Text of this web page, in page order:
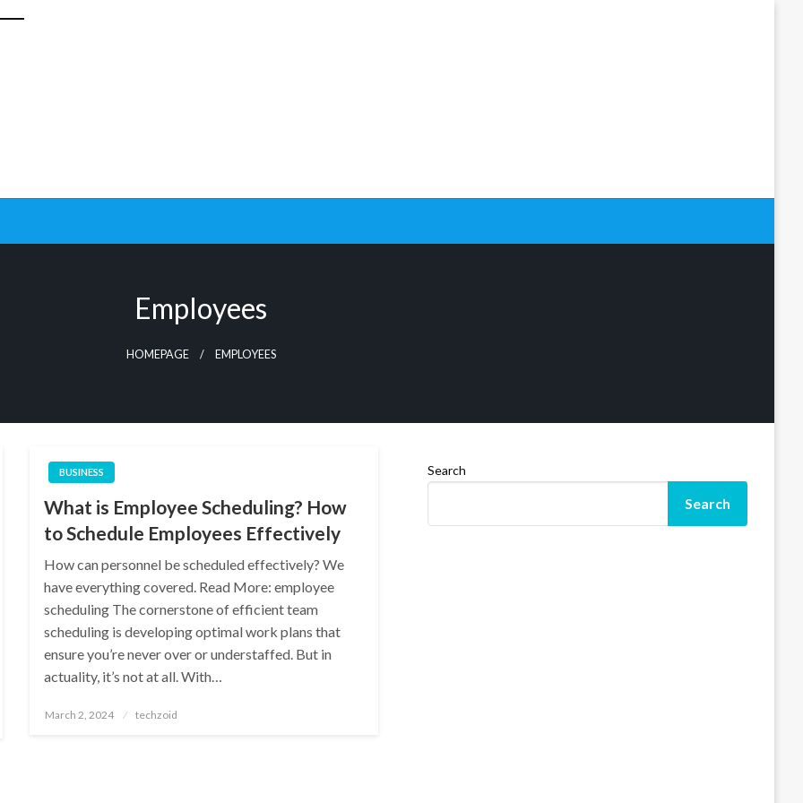
Employees
HOMEPAGE EMPLOYEES
BUSINESS
What is Employee Scheduling? How
to Schedule Employees Effectively
How can personnel be scheduled effectively? We
have everything covered. Read More: employee
scheduling The cornerstone of efficient team
scheduling is developing optimal work plans that
ensure you’re never over or understaffed. But in
actuality, it’s not at all. With…
Posted
March 2, 2024 techzoid
Search
Search